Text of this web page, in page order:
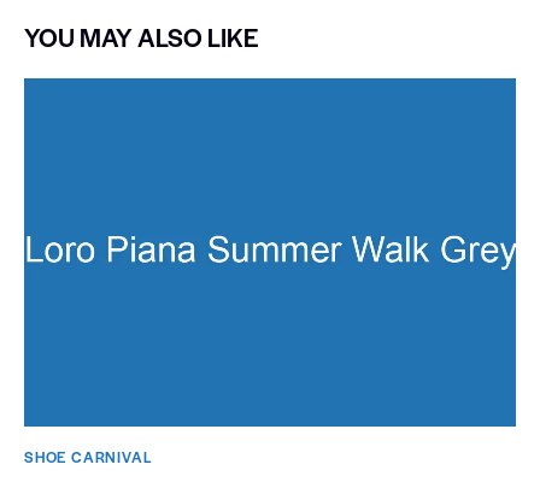
YOU MAY ALSO LIKE
SHOE CARNIVAL​